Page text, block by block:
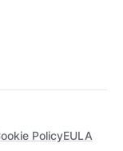
PolicyEULA